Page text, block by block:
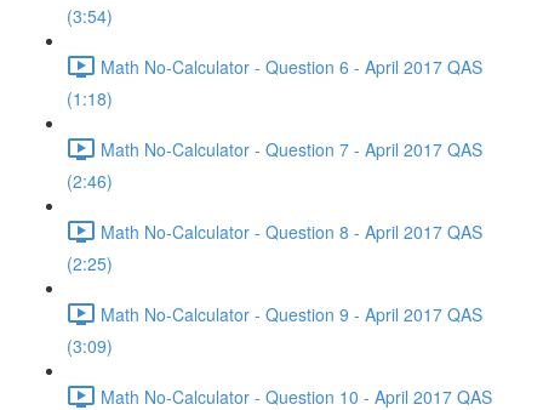
(3:54)
Math No-Calculator - Question 6 - April 2017 QAS
(1:18)
Math No-Calculator - Question 7 - April 2017 QAS
(2:46)
Math No-Calculator - Question 8 - April 2017 QAS
(2:25)
Math No-Calculator - Question 9 - April 2017 QAS
(3:09)
Math No-Calculator - Question 10 - April 2017 QAS